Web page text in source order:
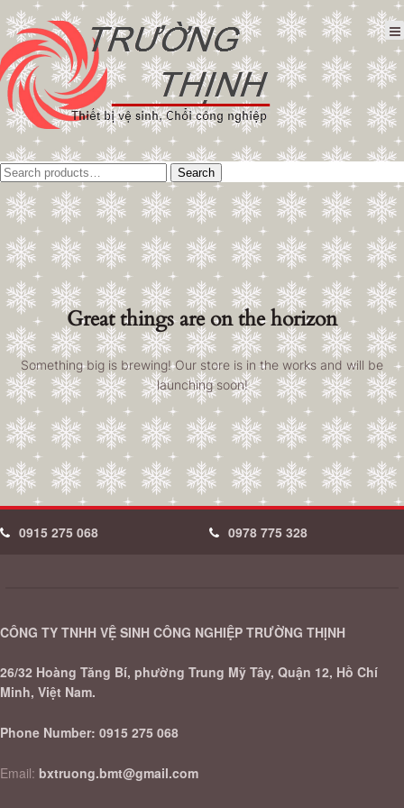
Tìm
kiếm:
Search
Great things are on the horizon
Something big is brewing! Our store is in the works and will be
launching soon!
0915 275 068 0978 775 328
CÔNG TY TNHH VỆ SINH CÔNG NGHIỆP TRƯỜNG THỊNH
26/32 Hoàng Tăng Bí, phường Trung Mỹ Tây, Quận 12, Hồ Chí
Minh, Việt Nam.
Phone Number: 0915 275 068
Email: bxtruong.bmt@gmail.com